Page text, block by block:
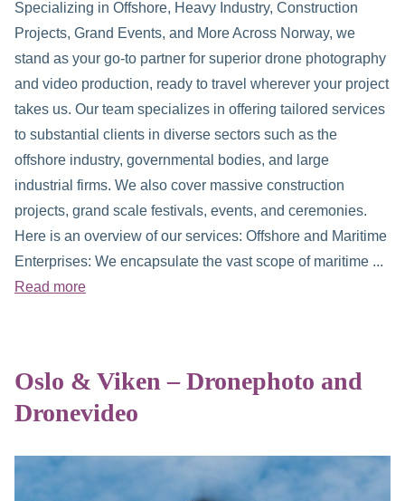
Specializing in Offshore, Heavy Industry, Construction
Projects, Grand Events, and More Across Norway, we
stand as your go-to partner for superior drone photography
and video production, ready to travel wherever your project
takes us. Our team specializes in offering tailored services
to substantial clients in diverse sectors such as the
offshore industry, governmental bodies, and large
industrial firms. We also cover massive construction
projects, grand scale festivals, events, and ceremonies.
Here is an overview of our services: Offshore and Maritime
Enterprises: We encapsulate the vast scope of maritime ...
Read more
Oslo & Viken – Dronephoto and
Dronevideo